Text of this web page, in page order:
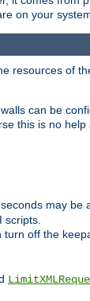
on your
resources of
can be
this is no
may be
off the